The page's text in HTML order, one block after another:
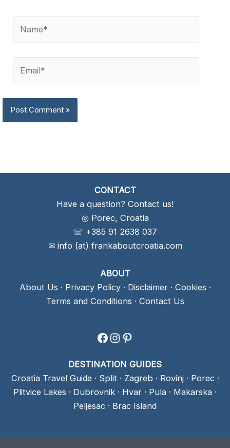
CONTACT
Have a question? Contact us!
◎ Porec, Croatia
☏ +385 91 2638 037
✉ info (at) frankaboutcroatia.com
ABOUT
About Us · Privacy Policy· Disclaimer· Cookies ·
Terms and Conditions · Contact Us
Facebook
Instagram
Pinterest
DESTINATION GUIDES
Croatia Travel Guide · Split · Zagreb · Rovinj· Porec·
Plitvice Lakes · Dubrovnik · Hvar · Pula · Makarska ·
Peljesac · Brac Island